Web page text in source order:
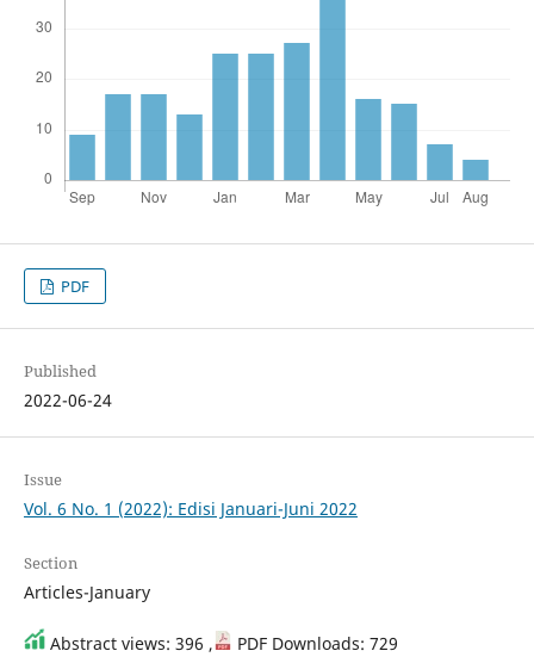
PDF
Published
2022-06-24
Issue
Vol. 6 No. 1 (2022): Edisi Januari-Juni 2022
Section
Articles-January
Abstract views: 396 , PDF Downloads: 729